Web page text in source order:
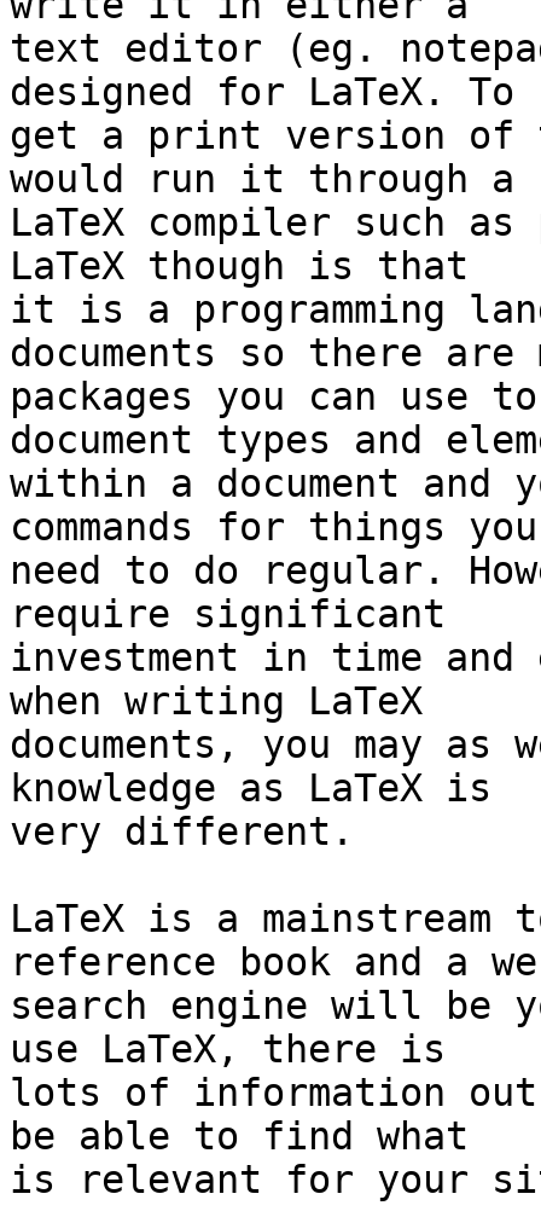
text editor (eg.
designed for LaTeX. To
get a print version of
would run it through a
LaTeX compiler such
LaTeX though is that
it is a programming
documents so there are
packages you can use
document types and
within a document and
commands for things
need to do regular.
require significant
investment in time
when writing LaTeX
documents, you may
knowledge as LaTeX is
very different.
LaTeX is a mainstream
reference book and a
search engine will be
use LaTeX, there is
lots of information
be able to find what
is relevant for your